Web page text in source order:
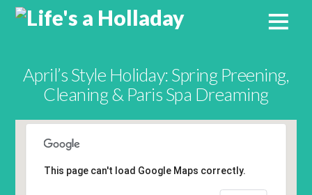
April’s Style Holiday: Spring Preening,
Cleaning & Paris Spa Dreaming
This page can't load Google Maps correctly.